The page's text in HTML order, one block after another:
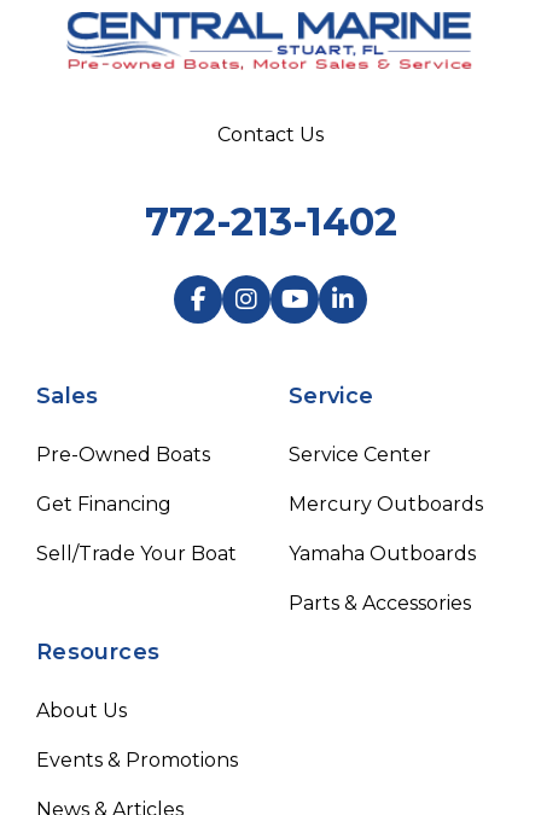
Sales
Pre-Owned Boats
Get Financing
Sell/Trade Your Boat
Service
Service Center
Mercury Outboards
Yamaha Outboards
Parts & Accessories
Resources
About Us
Events & Promotions
News & Articles
Contact Us
772-213-1402